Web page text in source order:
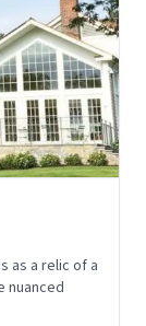
as a relic of a
nuanced